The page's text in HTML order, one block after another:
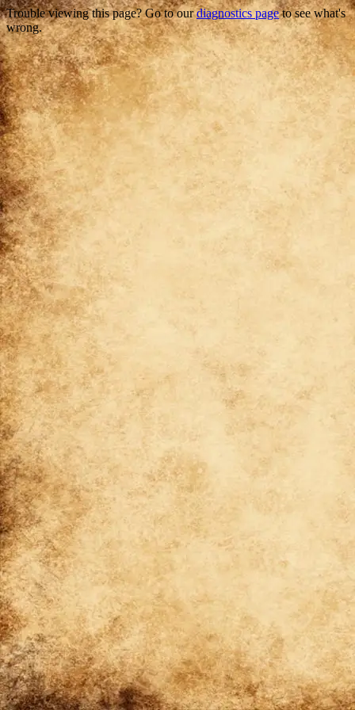
Trouble viewing this page? Go to ourdiagnostics pageto see what's
wrong.